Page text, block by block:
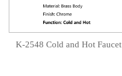
K-2548 Cold and Hot Faucet